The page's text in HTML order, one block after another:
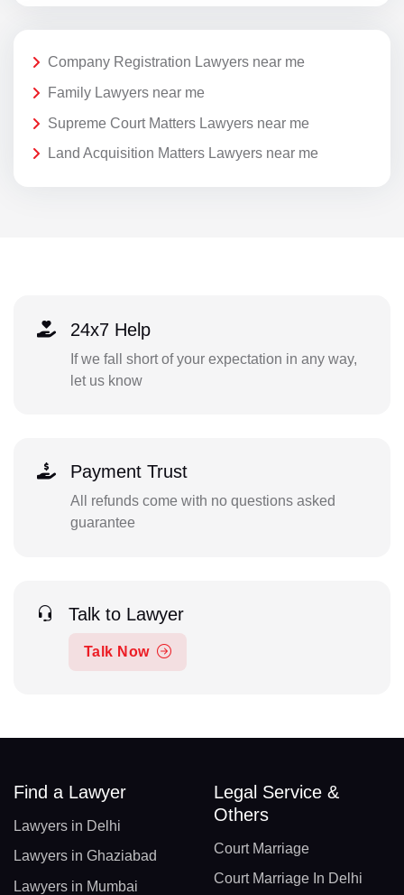
Company Registration Lawyers near me
Family Lawyers near me
Supreme Court Matters Lawyers near me
Land Acquisition Matters Lawyers near me
24x7 Help
If we fall short of your expectation in any way,
let us know
Payment Trust
All refunds come with no questions asked
guarantee
Talk to Lawyer
Talk Now
Find a Lawyer
Lawyers in Delhi
Lawyers in Ghaziabad
Lawyers in Mumbai
Legal Service &
Others
Court Marriage
Court Marriage In Delhi